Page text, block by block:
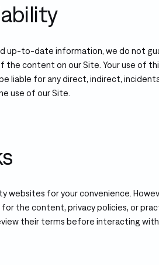
up-to-date information, we do not
the content on our Site. Your use of
liable for any direct, indirect,
use of our Site.
websites for your convenience.
the content, privacy policies, or
their terms before interacting